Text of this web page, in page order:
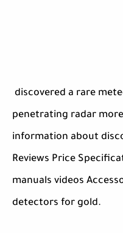
discovered a rare
penetrating radar
information about
Reviews Price
manuals videos
detectors for gold.